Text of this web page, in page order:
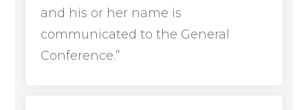
and his or her name is
communicated to the General
Conference.”